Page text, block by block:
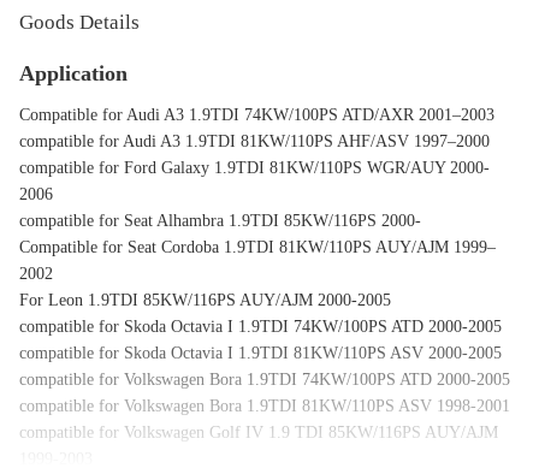
Goods Details
Application
Compatible for Audi A3 1.9TDI 74KW/100PS ATD/AXR 2001–2003
compatible for Audi A3 1.9TDI 81KW/110PS AHF/ASV 1997–2000
compatible for Ford Galaxy 1.9TDI 81KW/110PS WGR/AUY 2000-
2006
compatible for Seat Alhambra 1.9TDI 85KW/116PS 2000-
Compatible for Seat Cordoba 1.9TDI 81KW/110PS AUY/AJM 1999–
2002
For Leon 1.9TDI 85KW/116PS AUY/AJM 2000-2005
compatible for Skoda Octavia I 1.9TDI 74KW/100PS ATD 2000-2005
compatible for Skoda Octavia I 1.9TDI 81KW/110PS ASV 2000-2005
compatible for Volkswagen Bora 1.9TDI 74KW/100PS ATD 2000-2005
compatible for Volkswagen Bora 1.9TDI 81KW/110PS ASV 1998-2001
compatible for Volkswagen Golf IV 1.9 TDI 85KW/116PS AUY/AJM